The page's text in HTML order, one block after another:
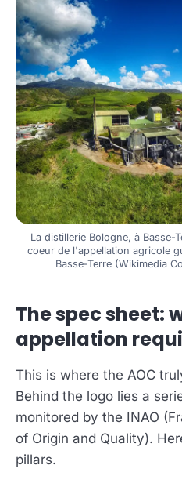
La distillerie Bologne, à Basse-
coeur de l'appellation agricole
Basse-Terre (Wikimedia
The spec sheet:
appellation
This is where the AOC
Behind the logo lies a
monitored by the INAO
of Origin and Quality).
pillars.